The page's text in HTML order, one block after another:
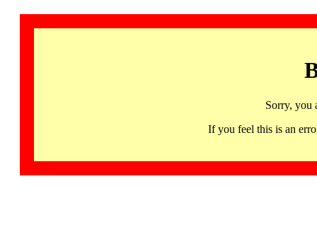
Sorry, you
If you feel this is an